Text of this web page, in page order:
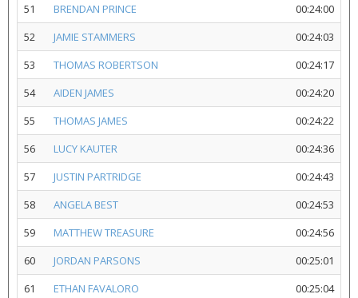
51
BRENDAN PRINCE
00:24:00
52
JAMIE STAMMERS
00:24:03
53
THOMAS ROBERTSON
00:24:17
54
AIDEN JAMES
00:24:20
55
THOMAS JAMES
00:24:22
56
LUCY KAUTER
00:24:36
57
JUSTIN PARTRIDGE
00:24:43
58
ANGELA BEST
00:24:53
59
MATTHEW TREASURE
00:24:56
60
JORDAN PARSONS
00:25:01
61
ETHAN FAVALORO
00:25:04